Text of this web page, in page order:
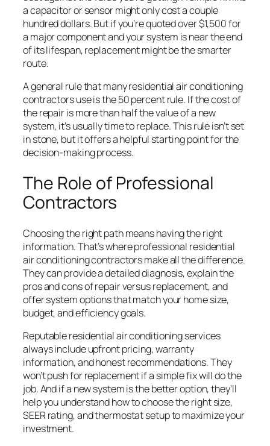
a capacitor or sensor might only cost a couple
hundred dollars. But if you’re quoted over $1,500 for
a major component and your system is near the end
of its lifespan, replacement might be the smarter
route.
A general rule that many residential air conditioning
contractors use is the 50 percent rule. If the cost of
the repair is more than half the value of a new
system, it’s usually time to replace. This rule isn’t set
in stone, but it offers a helpful starting point for the
decision-making process.
The Role of Professional
Contractors
Choosing the right path means having the right
information. That’s where professional residential
air conditioning contractors make all the difference.
They can provide a detailed diagnosis, explain the
pros and cons of repair versus replacement, and
offer system options that match your home size,
budget, and efficiency goals.
Reputable residential air conditioning services
always include upfront pricing, warranty
information, and honest recommendations. They
won’t push for replacement if a simple fix will do the
job. And if a new system is the better option, they’ll
help you understand how to choose the right size,
SEER rating, and thermostat setup to maximize your
investment.